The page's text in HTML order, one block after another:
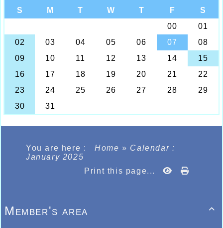
You are here : Home» Calendar :
January 2025
Print this page...

Member's area